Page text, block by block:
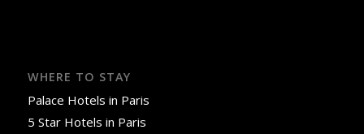
WHERE TO STAY
Palace Hotels in Paris
5 Star Hotels in Paris